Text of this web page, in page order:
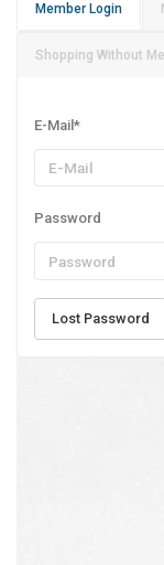
Member Login
Shopping Without
E-Mail *
Password
Lost Password